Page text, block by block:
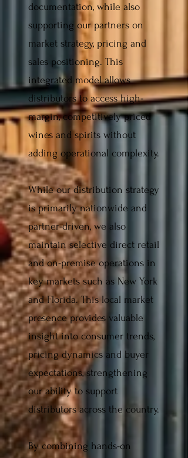
documentation, while also
supporting our partners on
market strategy, pricing and
sales positioning. This
integrated model allows
distributors to access high-
margin, competitively priced
wines and spirits without
adding operational complexity.
While our distribution strategy
is primarily nationwide and
partner-driven, we also
maintain selective direct retail
and on-premise operations in
key markets such as New York
and Florida. This local market
presence provides valuable
insight into consumer trends,
pricing dynamics and buyer
expectations, strengthening
our ability to support
distributors across the country.
By combining hands-on